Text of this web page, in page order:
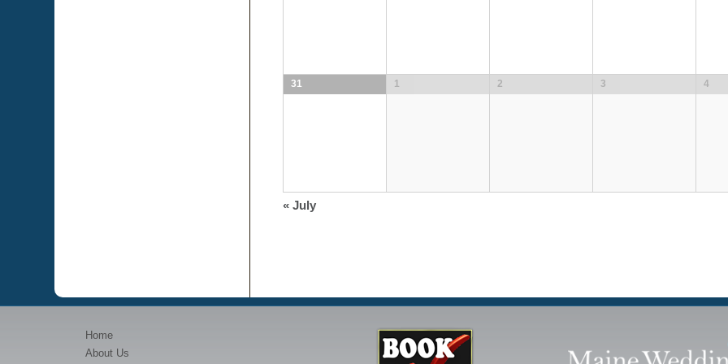
31 1 2 3 4
« July
Home
About Us